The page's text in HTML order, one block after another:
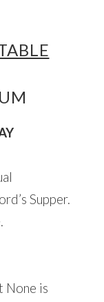
Supper.
None is